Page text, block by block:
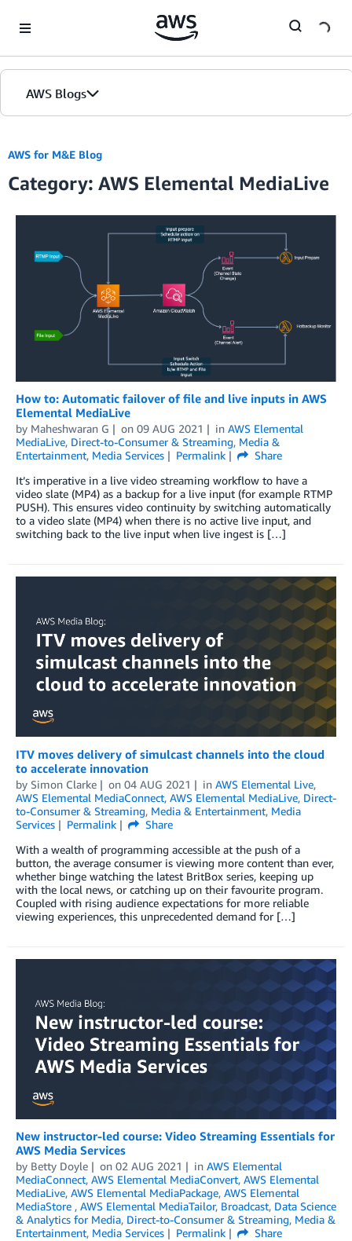
AWS Blogs
AWS for M&E Blog
Category: AWS Elemental MediaLive
How to: Automatic failover of file and live inputs in AWS
Elemental MediaLive
by Maheshwaran G on 09 AUG 2021 in AWS Elemental
MediaLive, Direct-to-Consumer & Streaming, Media &
Entertainment, Media Services Permalink
Share
It’s imperative in a live video streaming workflow to have a
video slate (MP4) as a backup for a live input (for example RTMP
PUSH). This ensures video continuity by switching automatically
to a video slate (MP4) when there is no active live input, and
switching back to the live input when live ingest is […]
ITV moves delivery of simulcast channels into the cloud
to accelerate innovation
by Simon Clarke on 04 AUG 2021 in AWS Elemental Live,
AWS Elemental MediaConnect, AWS Elemental MediaLive, Direct-
to-Consumer & Streaming, Media & Entertainment, Media
Services
Permalink
Share
With a wealth of programming accessible at the push of a
button, the average consumer is viewing more content than ever,
whether binge watching the latest BritBox series, keeping up
with the local news, or catching up on their favourite program.
Coupled with rising audience expectations for more reliable
viewing experiences, this unprecedented demand for […]
New instructor-led course: Video Streaming Essentials for
AWS Media Services
by Betty Doyle on 02 AUG 2021 in AWS Elemental
MediaConnect, AWS Elemental MediaConvert, AWS Elemental
MediaLive, AWS Elemental MediaPackage, AWS Elemental
MediaStore , AWS Elemental MediaTailor, Broadcast, Data Science
& Analytics for Media, Direct-to-Consumer & Streaming, Media &
Entertainment, Media Services Permalink
Share